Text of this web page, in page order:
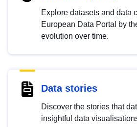
Explore datasets and data
European Data Portal by
evolution over time.
Data stories
Discover the stories that
insightful data